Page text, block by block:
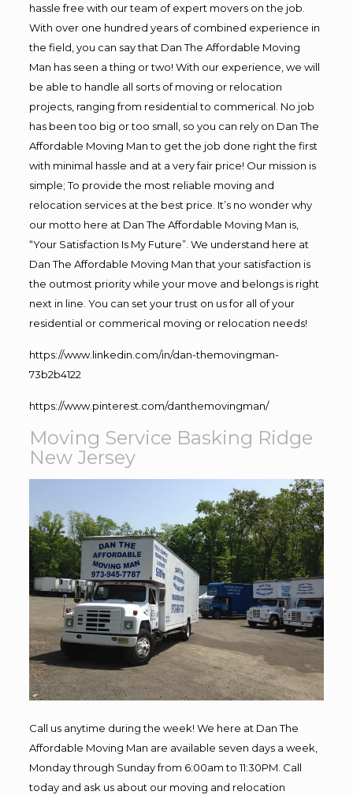
hassle free with our team of expert movers on the job.
With over one hundred years of combined experience in
the field, you can say that Dan The Affordable Moving
Man has seen a thing or two! With our experience, we will
be able to handle all sorts of moving or relocation
projects, ranging from residential to commerical. No job
has been too big or too small, so you can rely on Dan The
Affordable Moving Man to get the job done right the first
with minimal hassle and at a very fair price! Our mission is
simple; To provide the most reliable moving and
relocation services at the best price. It’s no wonder why
our motto here at Dan The Affordable Moving Man is,
“Your Satisfaction Is My Future”. We understand here at
Dan The Affordable Moving Man that your satisfaction is
the outmost priority while your move and belongs is right
next in line. You can set your trust on us for all of your
residential or commerical moving or relocation needs!
https://www.linkedin.com/in/dan-themovingman-
73b2b4122
https://www.pinterest.com/danthemovingman/
Moving Service Basking Ridge
New Jersey
Call us anytime during the week! We here at Dan The
Affordable Moving Man are available seven days a week,
Monday through Sunday from 6:00am to 11:30PM. Call
today and ask us about our moving and relocation